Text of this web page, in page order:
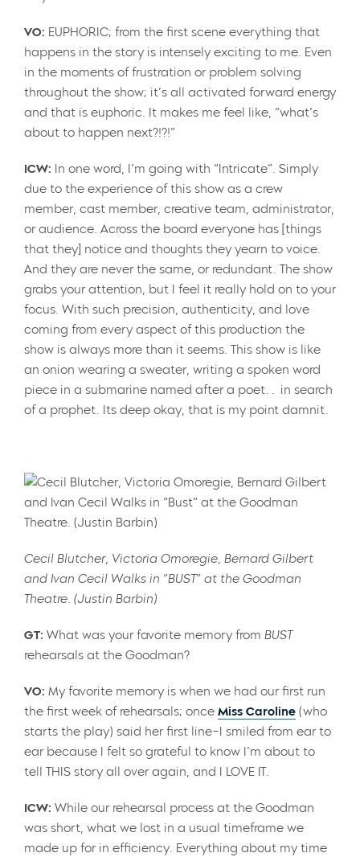
VO: EUPHORIC; from the first scene everything that
happens in the story is intensely exciting to me. Even
in the moments of frustration or problem solving
throughout the show; it’s all activated forward energy
and that is euphoric. It makes me feel like, “what’s
about to happen next?!?!”
ICW: In one word, I’m going with “Intricate”. Simply
due to the experience of this show as a crew
member, cast member, creative team, administrator,
or audience. Across the board everyone has [things
that they] notice and thoughts they yearn to voice.
And they are never the same, or redundant. The show
grabs your attention, but I feel it really hold on to your
focus. With such precision, authenticity, and love
coming from every aspect of this production the
show is always more than it seems. This show is like
an onion wearing a sweater, writing a spoken word
piece in a submarine named after a poet… in search
of a prophet. Its deep okay, that is my point damnit.
Cecil Blutcher, Victoria Omoregie, Bernard Gilbert
and Ivan Cecil Walks in “BUST” at the Goodman
Theatre. (Justin Barbin)
GT: What was your favorite memory from BUST
rehearsals at the Goodman?
VO: My favorite memory is when we had our first run
the first week of rehearsals; once Miss Caroline (who
starts the play) said her first line–I smiled from ear to
ear because I felt so grateful to know I’m about to
tell THIS story all over again, and I LOVE IT.
ICW: While our rehearsal process at the Goodman
was short, what we lost in a usual timeframe we
made up for in efficiency. Everything about my time